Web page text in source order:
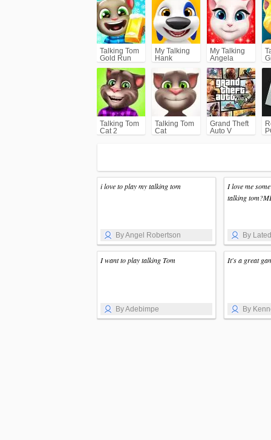
Talking Tom
Gold Run
My Talking
Hank
My Talking
Angela
Talking Tom
Cat 2
Talking Tom
Cat
Grand Theft
Auto V
i love to play my talking tom
By Angel Robertson
I love me
talking
By
I want to play talking Tom
By Adebimpe
It's a great
By